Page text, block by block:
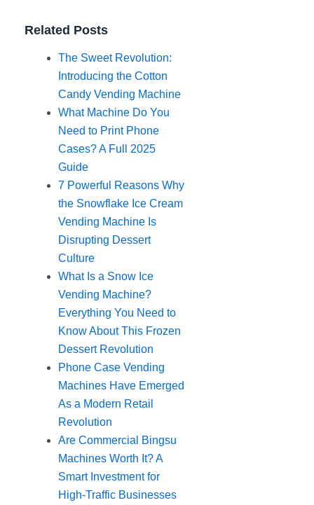
Related Posts
The Sweet Revolution:
Introducing the Cotton
Candy Vending Machine
What Machine Do You
Need to Print Phone
Cases? A Full 2025
Guide
7 Powerful Reasons Why
the Snowflake Ice Cream
Vending Machine Is
Disrupting Dessert
Culture
What Is a Snow Ice
Vending Machine?
Everything You Need to
Know About This Frozen
Dessert Revolution
Phone Case Vending
Machines Have Emerged
As a Modern Retail
Revolution
Are Commercial Bingsu
Machines Worth It? A
Smart Investment for
High-Traffic Businesses